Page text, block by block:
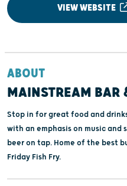
VIEW WEBSITE
ABOUT
MAINSTREAM BAR
Stop in for great food and
with an emphasis on music and
beer on tap. Home of the best
Friday Fish Fry.